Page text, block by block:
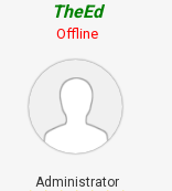
TheEd
Offline
Administrator